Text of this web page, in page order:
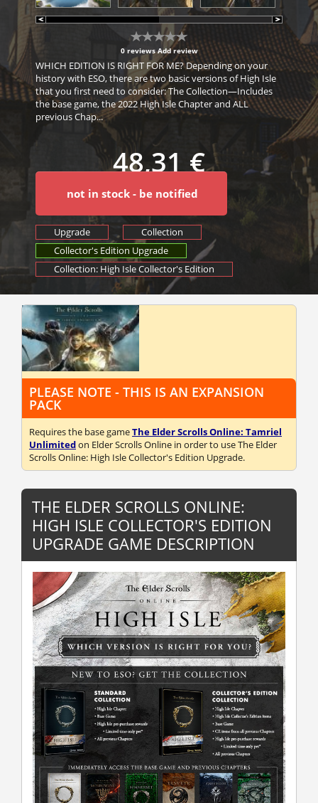
0 reviewsAdd review
WHICH EDITION IS RIGHT FOR ME? Depending on your
history with ESO, there are two basic versions of High Isle
that you first need to consider: The Collection—Includes
the base game, the 2022 High Isle Chapter and ALL
previous Chap...
48,31 €
not in stock - be notified
Upgrade
Collection
Collector's Edition Upgrade
Collection: High Isle Collector's Edition
PLEASE NOTE - THIS IS AN EXPANSION
PACK
Requires the base gameThe Elder Scrolls Online: Tamriel
Unlimitedon Elder Scrolls Online in order to use The Elder
Scrolls Online: High Isle Collector's Edition Upgrade.
THE ELDER SCROLLS ONLINE:
HIGH ISLE COLLECTOR'S EDITION
UPGRADE GAME DESCRIPTION